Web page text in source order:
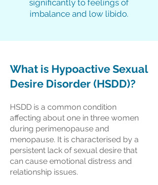
significantly to feelings of
imbalance and low libido.
What is Hypoactive Sexual
Desire Disorder (HSDD)?
HSDD is a common condition
affecting about one in three women
during perimenopause and
menopause. It is characterised by a
persistent lack of sexual desire that
can cause emotional distress and
relationship issues.